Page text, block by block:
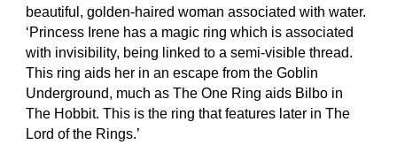
beautiful, golden-haired woman associated with water.
‘Princess Irene has a magic ring which is associated
with invisibility, being linked to a semi-visible thread.
This ring aids her in an escape from the Goblin
Underground, much as The One Ring aids Bilbo in
The Hobbit. This is the ring that features later in The
Lord of the Rings.’